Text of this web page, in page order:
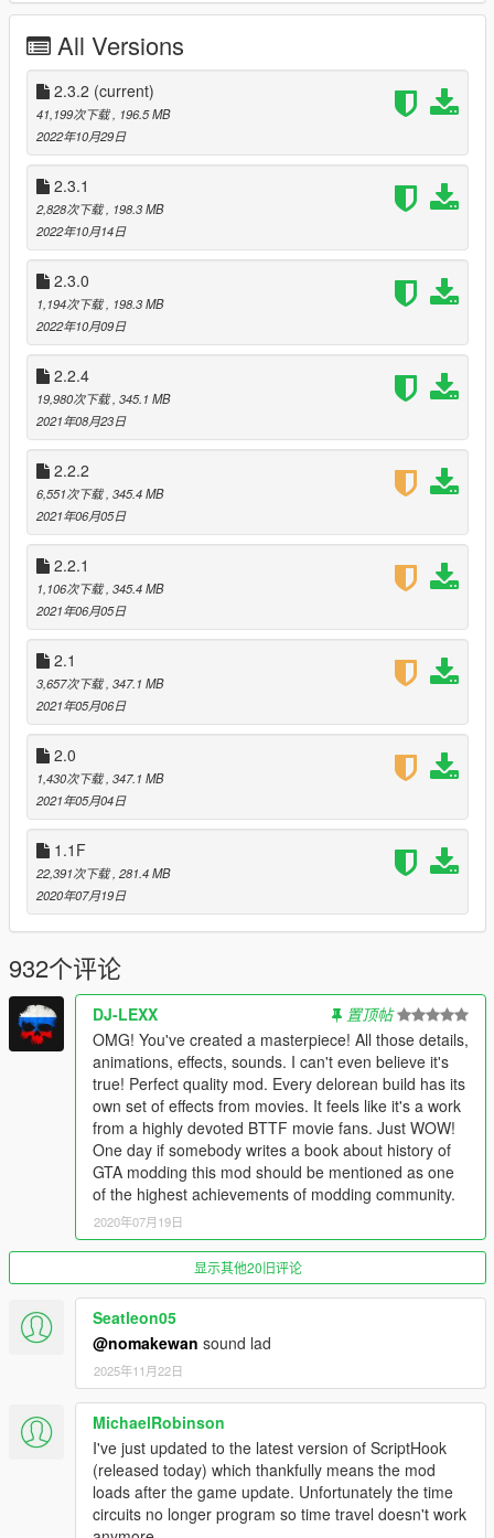
Fixed Bulova clock minute hand texture issue
Fixed RC voice line so it can only play once per trigger
Fixed RC Handbrake improper boost application
Fixed RC Handbrake causing RC speedo to stop working
in reverse gear when disengaged
Fixed script crash when player time travels with Wayback
records full
Fixed script crash if RC mode player control is
accidentally removed from vehicle via external means
Fixed time travel effects triggering on vehicles in non-
forward gears
Fixed broken duck animation in first-person view
Fixed DMC-12 and DeLorean Time Machine dashboard
gauge colors
Fixed non-DeLorean time machines having invisible
railroad wheels
Fixed broken repair time circuit option when year is
earlier than 1985
Fixed garage handler error during towing mission
Fixed inability enter broken time machine
Fixed wash option appearing for vehicles that can use
car wash normally
Fixed hacky entries in setup2.xml
Fixed DeLorean spawn code so that DeLoreans will
spawn cleanly
Fixed Libyan encounter so that their vehicle doesn't just
disappear if one of them dies
Added ability to remove Bulova clock from the dashboard
Added cooldown for makeshift time circuits
Added working exhaust for DMC-12 and DeLorean Time
Machine)
Disabled mod during tutorial mission
Increased inventory cap on plutonium to 12
Made it so DeLorean Doors Menu is disabled if no
working DeLorean is nearby
Optimized menu code
RC mode now displays tooltip to help player identify
correct control for RC handbrake
Removed persistence system from in-game menu as it is
no longer necessary
Shortened freeze time for BTTF1 DeLorean
Fixed incorrect filename in script for custom deceleration
sound
Fixed bug that would allow unexpected player control
inputs during cinematic time travel
Fixed rare script crash related to
WormholeAnimationPlayer
Updated language files
Added updated Russian translation
Enabled ability to affect traffic density based on current
year
Lybian chase added; only appears if player has no
Plutonium in 1985, check the map!
Clocktower mission fixed; disabled scripted events and
traffic too!
Steam venting & empty warning disabled after reentry
from Clocktower mission
Persistence & Spawn Preset systems fixed
Wayback system now records player's outfit
Time Paradox system added to Wayback
Fixed missing suspension entries for ride height
customization
Player will get 1 Plutonium pellet when building a time
machine from a stock DMC-12
All Versions
2.3.2 (current)
41,199次下载 , 196.5 MB
2022年10月29日
2.3.1
2,828次下载 , 198.3 MB
2022年10月14日
2.3.0
1,194次下载 , 198.3 MB
2022年10月09日
2.2.4
19,980次下载 , 345.1 MB
2021年08月23日
2.2.2
6,551次下载 , 345.4 MB
2021年06月05日
2.2.1
1,106次下载 , 345.4 MB
2021年06月05日
2.1
3,657次下载 , 347.1 MB
2021年05月06日
2.0
1,430次下载 , 347.1 MB
2021年05月04日
1.1F
22,391次下载 , 281.4 MB
2020年07月19日
932个评论
DJ-LEXX
置顶帖
OMG! You've created a masterpiece! All those details,
animations, effects, sounds. I can't even believe it's
true! Perfect quality mod. Every delorean build has its
own set of effects from movies. It feels like it's a work
from a highly devoted BTTF movie fans. Just WOW!
One day if somebody writes a book about history of
GTA modding this mod should be mentioned as one
of the highest achievements of modding community.
2020年07月19日
显示其他20旧评论
Seatleon05
@nomakewan sound lad
2025年11月22日
MichaelRobinson
I've just updated to the latest version of ScriptHook
(released today) which thankfully means the mod
loads after the game update. Unfortunately the time
circuits no longer program so time travel doesn't work